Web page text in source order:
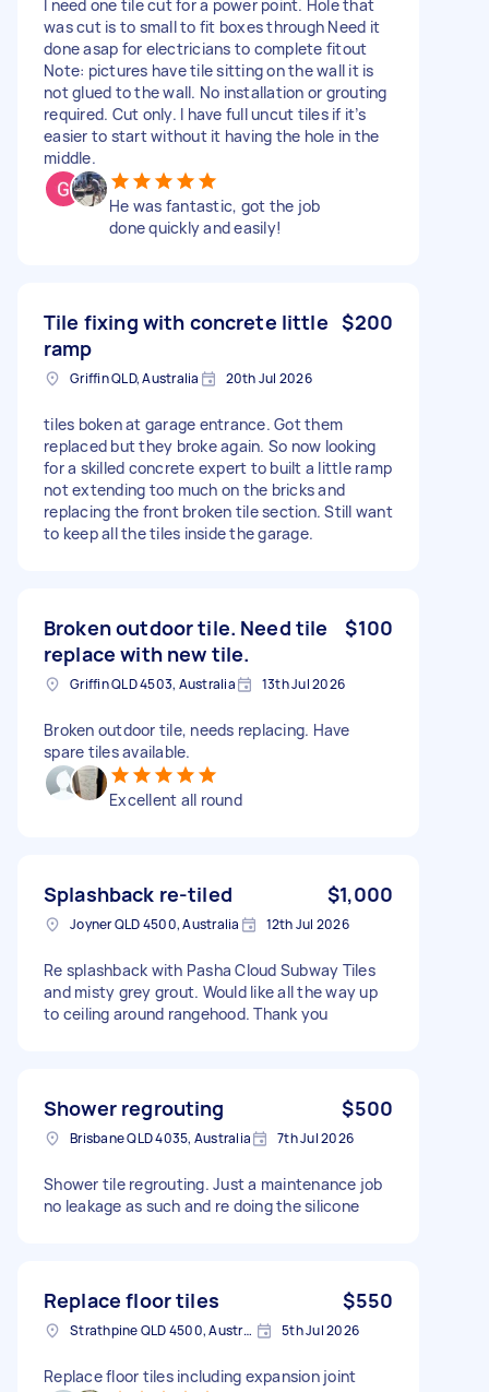
I need one tile cut for a power point. Hole that
was cut is to small to fit boxes through Need it
done asap for electricians to complete fitout
Note: pictures have tile sitting on the wall it is
not glued to the wall. No installation or grouting
required. Cut only. I have full uncut tiles if it’s
easier to start without it having the hole in the
middle.
He was fantastic, got the job
done quickly and easily!
Tile fixing with concrete little
ramp
$200
Griffin QLD, Australia 20th Jul 2026
tiles boken at garage entrance. Got them
replaced but they broke again. So now looking
for a skilled concrete expert to built a little ramp
not extending too much on the bricks and
replacing the front broken tile section. Still want
to keep all the tiles inside the garage.
Broken outdoor tile. Need tile
replace with new tile.
$100
Griffin QLD 4503, Australia 13th Jul 2026
Broken outdoor tile, needs replacing. Have
spare tiles available.
Excellent all round
Splashback re-tiled $1,000
Joyner QLD 4500, Australia 12th Jul 2026
Re splashback with Pasha Cloud Subway Tiles
and misty grey grout. Would like all the way up
to ceiling around rangehood. Thank you
Shower regrouting $500
Brisbane QLD 4035, Australia 7th Jul 2026
Shower tile regrouting. Just a maintenance job
no leakage as such and re doing the silicone
Replace floor tiles $550
Strathpine QLD 4500, Australia 5th Jul 2026
Replace floor tiles including expansion joint